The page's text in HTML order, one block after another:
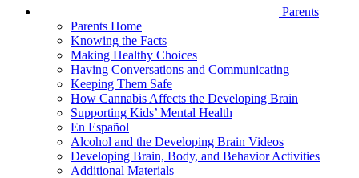
Parents
Parents Home
Knowing the Facts
Making Healthy Choices
Having Conversations and Communicating
Keeping Them Safe
How Cannabis Affects the Developing Brain
Supporting Kids’ Mental Health
En Español
Alcohol and the Developing Brain Videos
Developing Brain, Body, and Behavior Activities
Additional Materials